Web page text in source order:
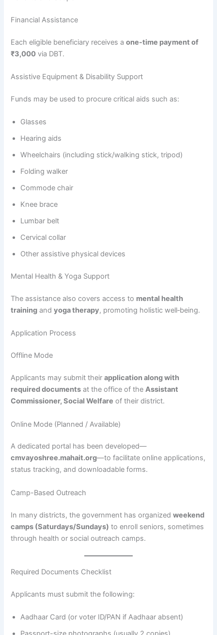
Financial Assistance
Each eligible beneficiary receives aone-time payment of
₹3,000 via DBT.
Assistive Equipment & Disability Support
Funds may be used to procure critical aids such as:
Glasses
Hearing aids
Wheelchairs (including stick/walking stick, tripod)
Folding walker
Commode chair
Knee brace
Lumbar belt
Cervical collar
Other assistive physical devices
Mental Health & Yoga Support
The assistance also covers access to mental health
training andyoga therapy, promoting holistic well‑being.
Application Process
Offline Mode
Applicants may submit theirapplication along with
required documents at the office of theAssistant
Commissioner, Social Welfare of their district.
Online Mode (Planned / Available)
A dedicated portal has been developed—
cmvayoshree.mahait.org—to facilitate online applications,
status tracking, and downloadable forms.
Camp-Based Outreach
In many districts, the government has organizedweekend
camps (Saturdays/Sundays) to enroll seniors, sometimes
through health or social outreach camps.
Required Documents Checklist
Applicants must submit the following:
Aadhaar Card (or voter ID/PAN if Aadhaar absent)